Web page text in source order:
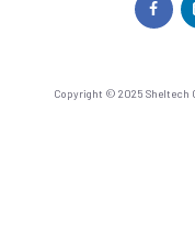
Copyright © 2025 Sheltech